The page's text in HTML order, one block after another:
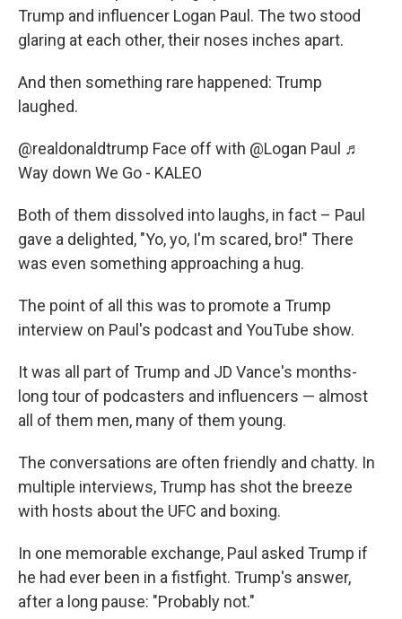
Trump and influencer Logan Paul. The two stood
glaring at each other, their noses inches apart.
And then something rare happened: Trump
laughed.
@realdonaldtrump Face off with @Logan Paul ♬
Way down We Go - KALEO
Both of them dissolved into laughs, in fact – Paul
gave a delighted, "Yo, yo, I'm scared, bro!" There
was even something approaching a hug.
The point of all this was to promote a Trump
interview on Paul's podcast and YouTube show.
It was all part of Trump and JD Vance's months-
long tour of podcasters and influencers — almost
all of them men, many of them young.
The conversations are often friendly and chatty. In
multiple interviews, Trump has shot the breeze
with hosts about the UFC and boxing.
In one memorable exchange, Paul asked Trump if
he had ever been in a fistfight. Trump's answer,
after a long pause: "Probably not."